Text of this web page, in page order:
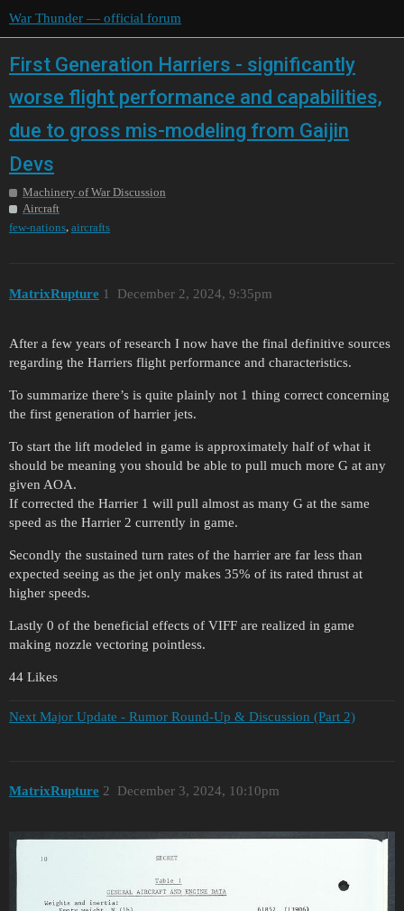
War Thunder — official forum
First Generation Harriers - significantly
worse flight performance and capabilities,
due to gross mis-modeling from Gaijin
Devs
Machinery of War Discussion
Aircraft
few-nations, aircrafts
MatrixRupture December 2, 2024, 9:35pm
1
After a few years of research I now have the final definitive sources
regarding the Harriers flight performance and characteristics.
To summarize there’s is quite plainly not 1 thing correct concerning
the first generation of harrier jets.
To start the lift modeled in game is approximately half of what it
should be meaning you should be able to pull much more G at any
given AOA.
If corrected the Harrier 1 will pull almost as many G at the same
speed as the Harrier 2 currently in game.
Secondly the sustained turn rates of the harrier are far less than
expected seeing as the jet only makes 35% of its rated thrust at
higher speeds.
Lastly 0 of the beneficial effects of VIFF are realized in game
making nozzle vectoring pointless.
44 Likes
Next Major Update - Rumor Round-Up & Discussion (Part 2)
MatrixRupture December 3, 2024, 10:10pm
2